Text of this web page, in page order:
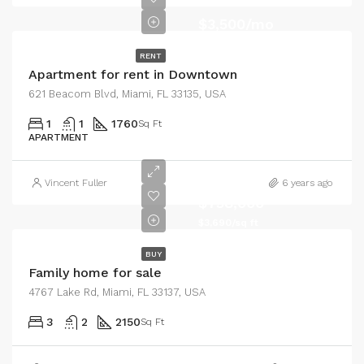
RENT
Apartment for rent in Downtown
621 Beacom Blvd, Miami, FL 33135, USA
1 1 1760Sq Ft
APARTMENT
Vincent Fuller 6 years ago
BUY
Family home for sale
4767 Lake Rd, Miami, FL 33137, USA
3 2 2150Sq Ft